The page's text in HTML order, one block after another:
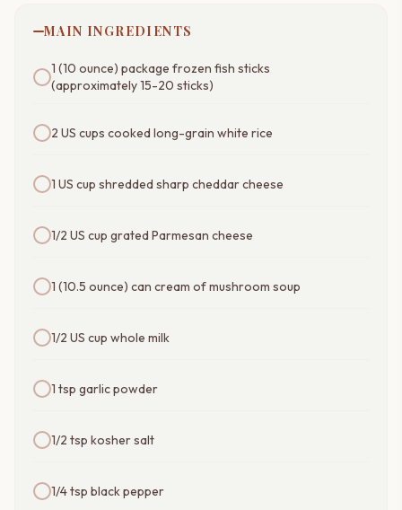
MAIN INGREDIENTS
1 (10 ounce) package frozen fish sticks
(approximately 15-20 sticks)
2 US cups cooked long-grain white rice
1 US cup shredded sharp cheddar cheese
1/2 US cup grated Parmesan cheese
1 (10.5 ounce) can cream of mushroom soup
1/2 US cup whole milk
1 tsp garlic powder
1/2 tsp kosher salt
1/4 tsp black pepper